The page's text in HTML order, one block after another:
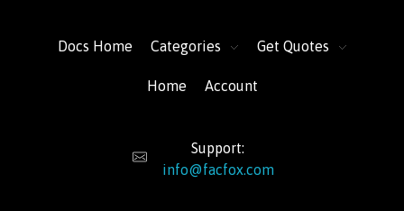
Docs Home Categories Get Quotes
Home Account
Support:
info@facfox.com